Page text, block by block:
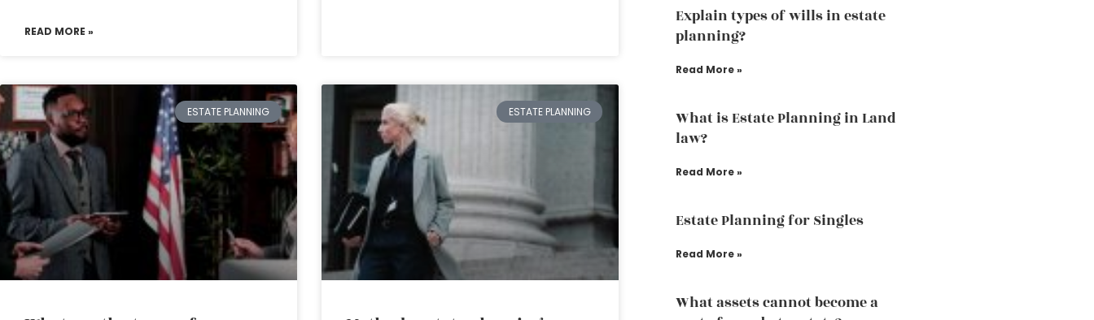
READ MORE »
ESTATE PLANNING ESTATE PLANNING
Explain types of wills in estate
planning?
Read More »
What is Estate Planning in Land
law?
Read More »
Estate Planning for Singles
Read More »
What assets cannot become a